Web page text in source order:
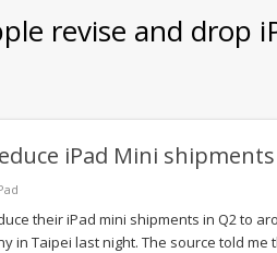
revise and drop
iPad Mini
their iPad mini shipments in Q2 to
in Taipei last night. The source told